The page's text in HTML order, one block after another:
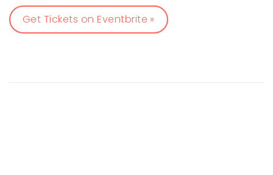
Get Tickets on Eventbrite »